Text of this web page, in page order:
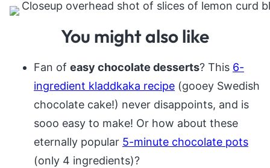
You might also like
Fan of easy chocolate desserts? This 6-
ingredient kladdkaka recipe (gooey Swedish
chocolate cake!) never disappoints, and is
sooo easy to make! Or how about these
eternally popular 5-minute chocolate pots
(only 4 ingredients)?